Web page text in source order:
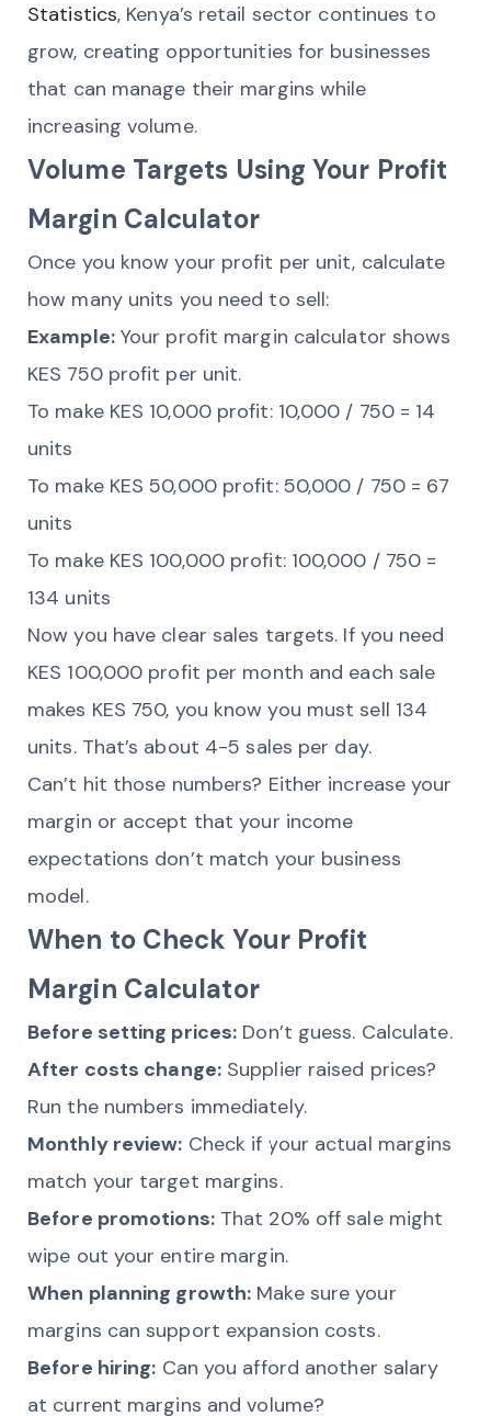
Statistics, Kenya’s retail sector continues to
grow, creating opportunities for businesses
that can manage their margins while
increasing volume.
Volume Targets Using Your Profit
Margin Calculator
Once you know your profit per unit, calculate
how many units you need to sell:
Example:Your profit margin calculator shows
KES 750 profit per unit.
To make KES 10,000 profit: 10,000 / 750 = 14
units
To make KES 50,000 profit: 50,000 / 750 = 67
units
To make KES 100,000 profit: 100,000 / 750 =
134 units
Now you have clear sales targets. If you need
KES 100,000 profit per month and each sale
makes KES 750, you know you must sell 134
units. That’s about 4-5 sales per day.
Can’t hit those numbers? Either increase your
margin or accept that your income
expectations don’t match your business
model.
When to Check Your Profit
Margin Calculator
Before setting prices: Don’t guess. Calculate.
After costs change:Supplier raised prices?
Run the numbers immediately.
Monthly review: Check if your actual margins
match your target margins.
Before promotions:That 20% off sale might
wipe out your entire margin.
When planning growth: Make sure your
margins can support expansion costs.
Before hiring: Can you afford another salary
at current margins and volume?